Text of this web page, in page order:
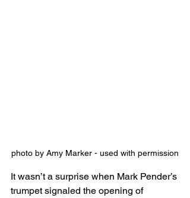
photo by Amy Marker - used with permission
It wasn’t a surprise when Mark Pender’s
trumpet signaled the opening of